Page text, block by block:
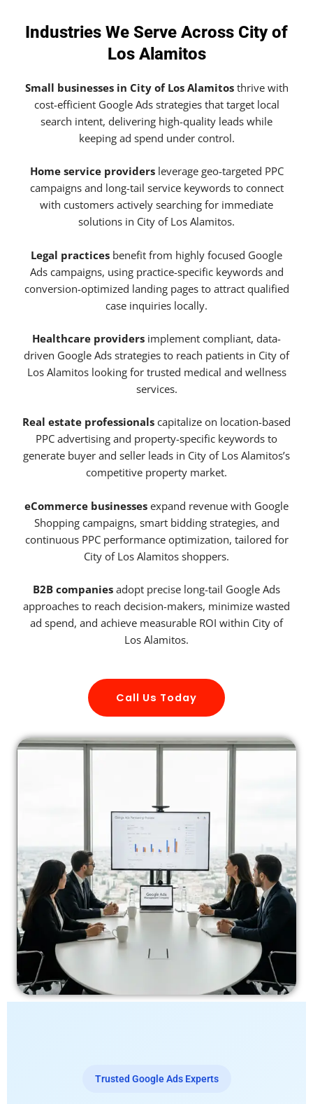
Industries We Serve Across City of
Los Alamitos
Small businesses in City of Los Alamitosthrive with
cost-efficient Google Ads strategies that target local
search intent, delivering high-quality leads while
keeping ad spend under control.
Home service providersleverage geo-targeted PPC
campaigns and long-tail service keywords to connect
with customers actively searching for immediate
solutions in City of Los Alamitos.
Legal practices benefit from highly focused Google
Ads campaigns, using practice-specific keywords and
conversion-optimized landing pages to attract qualified
case inquiries locally.
Healthcare providers implement compliant, data-
driven Google Ads strategies to reach patients in City of
Los Alamitos looking for trusted medical and wellness
services.
Real estate professionals capitalize on location-based
PPC advertising and property-specific keywords to
generate buyer and seller leads in City of Los Alamitos’s
competitive property market.
eCommerce businesses expand revenue with Google
Shopping campaigns, smart bidding strategies, and
continuous PPC performance optimization, tailored for
City of Los Alamitos shoppers.
B2B companies adopt precise long-tail Google Ads
approaches to reach decision-makers, minimize wasted
ad spend, and achieve measurable ROI within City of
Los Alamitos.
Call Us Today
Trusted Google Ads Experts